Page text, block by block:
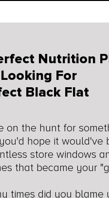
Nutrition
For
Black Flat
on the hunt for
hope it would've
store windows
that became your
times did you blame